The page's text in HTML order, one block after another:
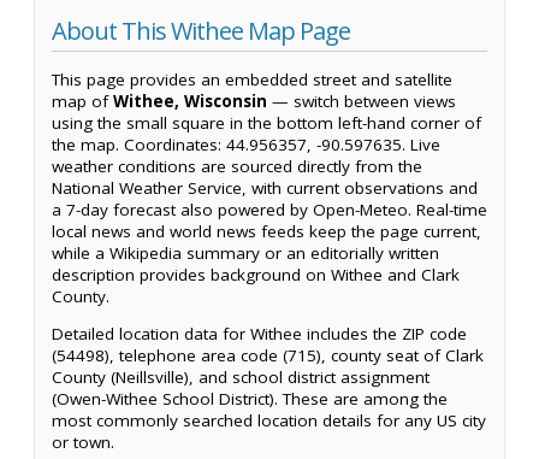
About This Withee Map Page
This page provides an embedded street and satellite
map ofWithee, Wisconsin — switch between views
using the small square in the bottom left-hand corner of
the map. Coordinates: 44.956357, -90.597635. Live
weather conditions are sourced directly from the
National Weather Service, with current observations and
a 7-day forecast also powered by Open-Meteo. Real-time
local news and world news feeds keep the page current,
while a Wikipedia summary or an editorially written
description provides background on Withee and Clark
County.
Detailed location data for Withee includes the ZIP code
(54498), telephone area code (715), county seat of Clark
County (Neillsville), and school district assignment
(Owen-Withee School District). These are among the
most commonly searched location details for any US city
or town.